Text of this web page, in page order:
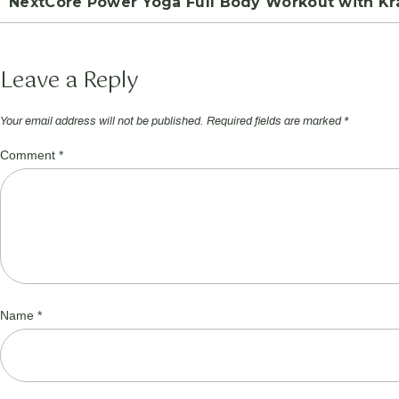
Leave a Reply
Your email address will not be published. Required fields are marked *
Comment *
Name *